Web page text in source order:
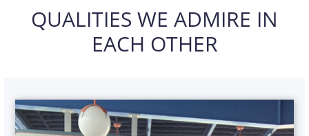
QUALITIES WE ADMIRE IN
EACH OTHER